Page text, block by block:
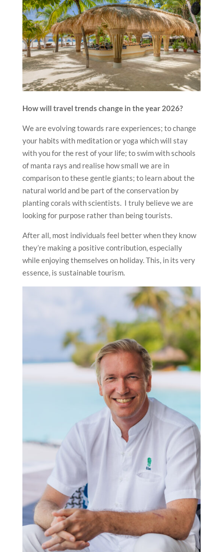
How will travel trends change in the year 2026?
We are evolving towards rare experiences; to change
your habits with meditation or yoga which will stay
with you for the rest of your life; to swim with schools
of manta rays and realise how small we are in
comparison to these gentle giants; to learn about the
natural world and be part of the conservation by
planting corals with scientists. I truly believe we are
looking for purpose rather than being tourists.
After all, most individuals feel better when they know
they’re making a positive contribution, especially
while enjoying themselves on holiday. This, in its very
essence, is sustainable tourism.